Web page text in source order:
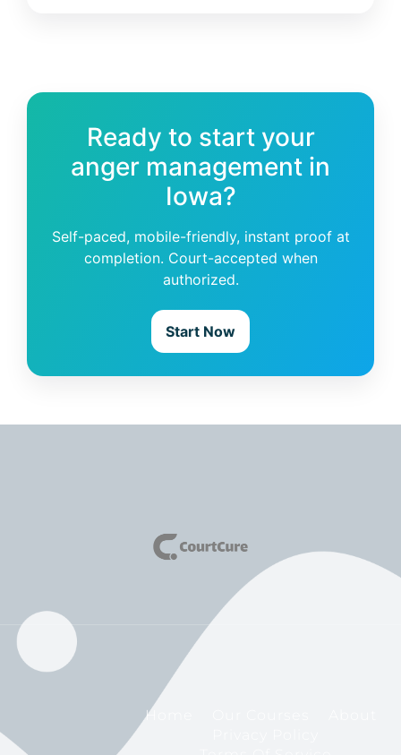
Ready to start your
anger management in
Iowa?
Self-paced, mobile-friendly, instant proof at
completion. Court-accepted when
authorized.
Start Now
Home